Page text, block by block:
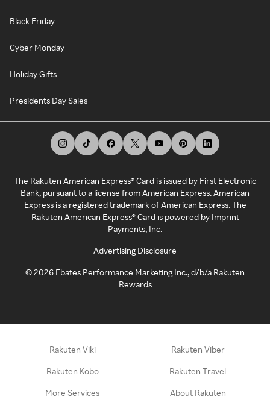
Black Friday
Cyber Monday
Holiday Gifts
Presidents Day Sales
The Rakuten American Express® Card is issued by First Electronic
Bank, pursuant to a license from American Express. American
Express is a registered trademark of American Express. The
Rakuten American Express® Card is powered by Imprint
Payments, Inc.
Advertising Disclosure
©2026 Ebates Performance Marketing Inc., d/b/a Rakuten
Rewards
Rakuten Viki Rakuten Viber
Rakuten Kobo Rakuten Travel
More Services About Rakuten